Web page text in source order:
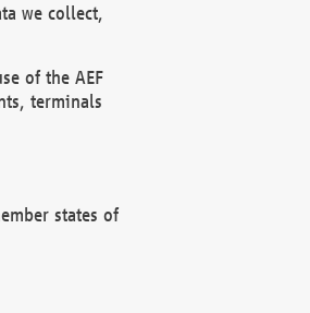
we collect,
of the AEF
terminals
states of